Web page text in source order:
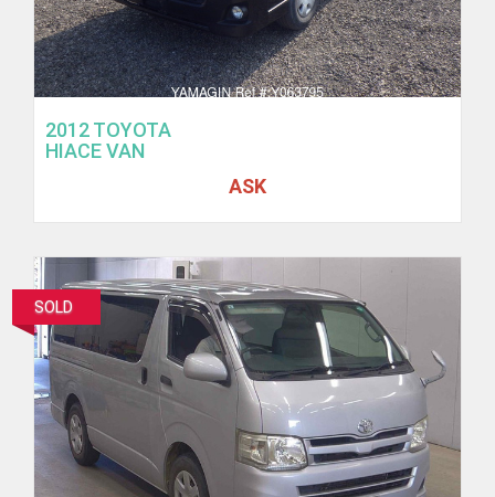
2012 TOYOTA
HIACE VAN
ASK
SOLD